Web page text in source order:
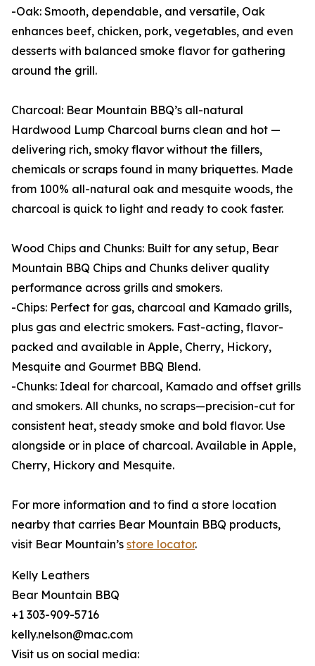
-Oak: Smooth, dependable, and versatile, Oak
enhances beef, chicken, pork, vegetables, and even
desserts with balanced smoke flavor for gathering
around the grill.
Charcoal: Bear Mountain BBQ’s all-natural
Hardwood Lump Charcoal burns clean and hot —
delivering rich, smoky flavor without the fillers,
chemicals or scraps found in many briquettes. Made
from 100% all-natural oak and mesquite woods, the
charcoal is quick to light and ready to cook faster.
Wood Chips and Chunks: Built for any setup, Bear
Mountain BBQ Chips and Chunks deliver quality
performance across grills and smokers.
-Chips: Perfect for gas, charcoal and Kamado grills,
plus gas and electric smokers. Fast-acting, flavor-
packed and available in Apple, Cherry, Hickory,
Mesquite and Gourmet BBQ Blend.
-Chunks: Ideal for charcoal, Kamado and offset grills
and smokers. All chunks, no scraps—precision-cut for
consistent heat, steady smoke and bold flavor. Use
alongside or in place of charcoal. Available in Apple,
Cherry, Hickory and Mesquite.
For more information and to find a store location
nearby that carries Bear Mountain BBQ products,
visit Bear Mountain’s store locator.
Kelly Leathers
Bear Mountain BBQ
+1 303-909-5716
kelly.nelson@mac.com
Visit us on social media: